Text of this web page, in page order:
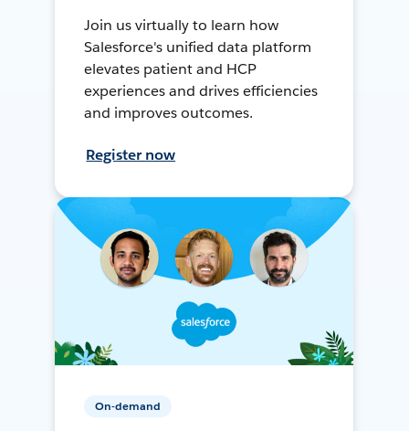
Join us virtually to learn how
Salesforce's unified data platform
elevates patient and HCP
experiences and drives efficiencies
and improves outcomes.
Register now
On-demand